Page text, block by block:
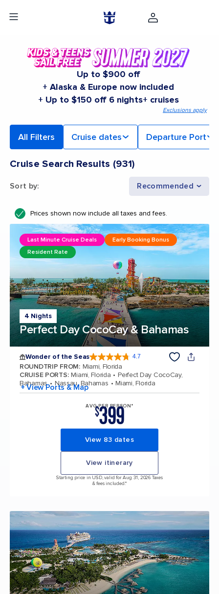
Up to $900 off
+ Alaska & Europe now included
+ Up to $150 off 6 nights+ cruises
Exclusions apply
All Filters Cruise dates Departure Port
Cruise Search Results (931)
Sort by: Recommended
Prices shown now include all taxes and fees.
4 Nights
Perfect Day CocoCay & Bahamas
Last Minute Cruise Deals
Early Booking Bonus
Resident Rate
Wonder of the Seas 4.7
ROUNDTRIP FROM: Miami, Florida
CRUISE PORTS: Miami, Florida
Perfect Day CocoCay,
Bahamas
Nassau, Bahamas Miami, Florida
+ View Ports & Map
AVG PER PERSON*
$399
View 83 dates
View itinerary
Starting price in USD, valid for Aug 31, 2026 Taxes
& fees included.*